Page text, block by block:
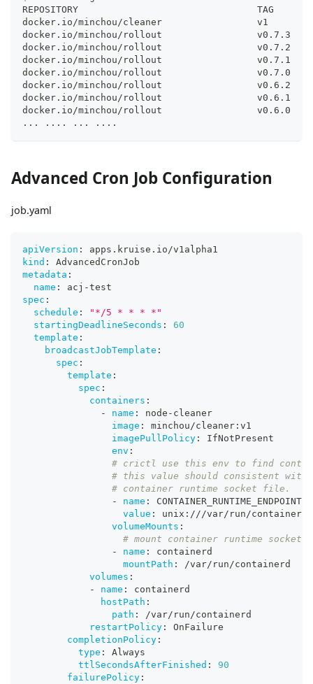
REPOSITORY                                TAG
docker.io/minchou/cleaner                 v1
docker.io/minchou/rollout                 v0.7.3
docker.io/minchou/rollout                 v0.7.2
docker.io/minchou/rollout                 v0.7.1
docker.io/minchou/rollout                 v0.7.0
docker.io/minchou/rollout
docker.io/minchou/rollout
docker.io/minchou/rollout
.. . .. .. .. . .. ..
Advanced Cron Job Configuration
job.yaml
apiVersion :
apps.kruise.io/v1alpha1
kind :
AdvancedCronJob
metadata :
name : acj -test
spec :
schedule :
"*/5 * * * *"
startingDeadlineSeconds :
60
template :
broadcastJobTemplate :
spec :
template :
spec :
containers :
-
name : node - cleaner
image : minchou/cleaner : v1
imagePullPolicy :
IfNotPresent
env :
# crictl use this env to find
# this value should consistent with
# container runtime socket file.
-
name :
CONTAINER_RUNTIME_ENDPOINT
value : unix : ///var/run/containerd/
volumeMounts :
# mount container runtime
-
name :
containerd
mountPath :
/var/run/containerd
volumes :
-
name :
containerd
hostPath :
path :
/var/run/containerd
restartPolicy :
OnFailure
completionPolicy :
type :
Always
ttlSecondsAfterFinished :
90
failurePolicy :